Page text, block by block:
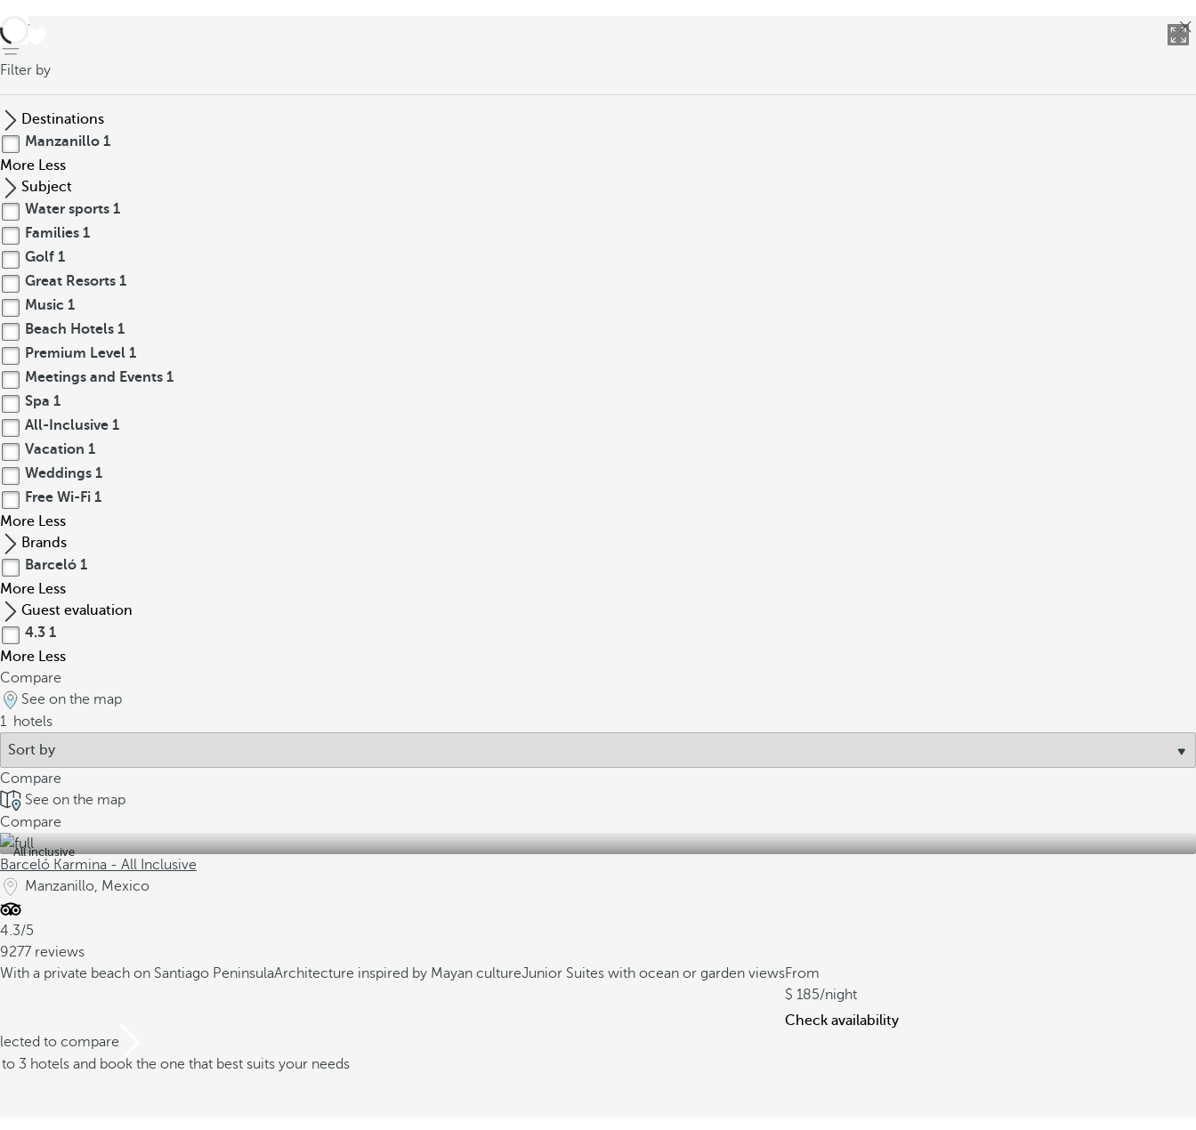
back
Filter by
Destinations
Manzanillo 1
More Less
Subject
Water sports 1
Families 1
Golf 1
Great Resorts 1
Music 1
Beach Hotels 1
Premium Level 1
Meetings and Events 1
Spa 1
All-Inclusive 1
Vacation 1
Weddings 1
Free Wi-Fi 1
More Less
Brands
Barceló 1
More Less
Guest evaluation
4.3 1
More Less
Compare
See on the map
1 hotels
Compare
See on the map
Compare
All inclusive
Barceló Karmina - All Inclusive
Manzanillo, Mexico
4.3/5
9277 reviews
With a private beach on Santiago PeninsulaArchitecture inspired by Mayan cultureJunior Suites with ocean or garden viewsFrom
185/night
Check availability
to compare
3 hotels and book the one that best suits your needs